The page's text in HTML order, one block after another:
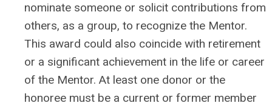
nominate someone or solicit contributions from
others, as a group, to recognize the Mentor.
This award could also coincide with retirement
or a significant achievement in the life or career
of the Mentor. At least one donor or the
honoree must be a current or former member